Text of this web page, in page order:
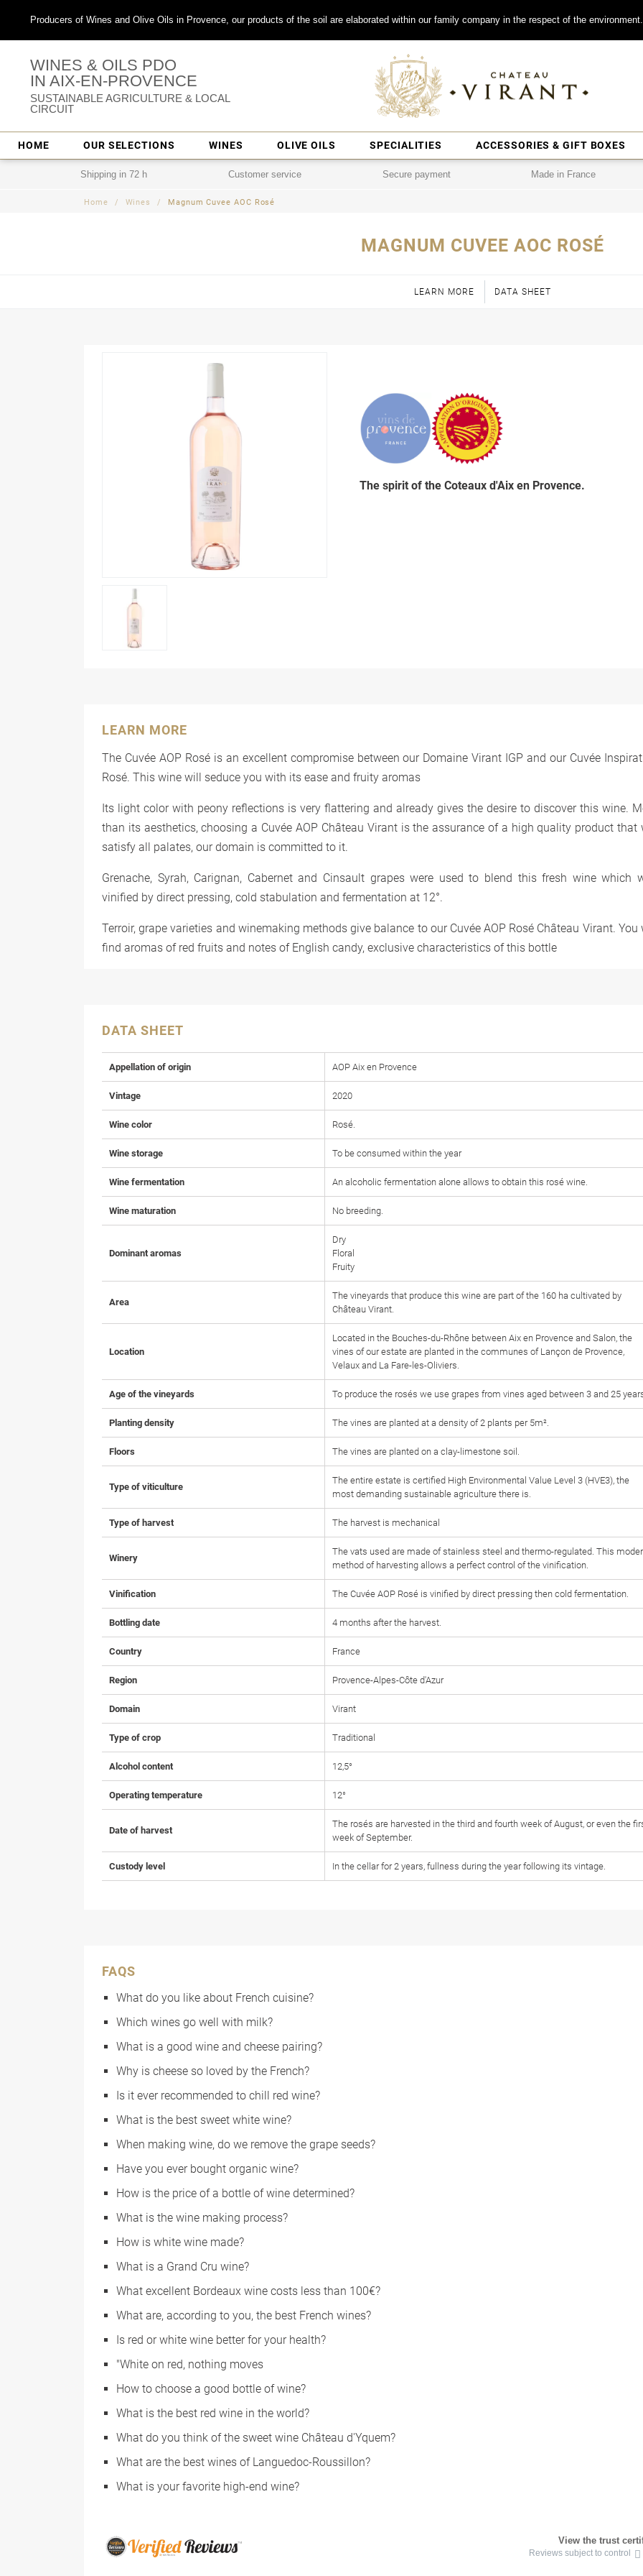
Producers of Wines and Olive Oils in Provence, our products of the soil are elaborated within our family company in the respect of the environment.
WINES & OILS PDO
IN AIX-EN-PROVENCE
SUSTAINABLE AGRICULTURE & LOCAL
CIRCUIT
HOME OUR SELECTIONS WINES OLIVE OILS SPECIALITIES ACCESSORIES & GIFT BOXES
Shipping in 72 h Customer service Secure payment Made in France
Home Wines Magnum Cuvee AOC Rosé
MAGNUM CUVEE AOC ROSÉ
LEARN MORE DATA SHEET
The spirit of the Coteaux d'Aix en Provence.
LEARN MORE
The Cuvée AOP Rosé is an excellent compromise between our Domaine Virant IGP and our Cuvée
Rosé. This wine will seduce you with its ease and fruity aromas
Its light color with peony reflections is very flattering and already gives the desire to discover this wine.
than its aesthetics, choosing a Cuvée AOP Château Virant is the assurance of a high quality product that
satisfy all palates, our domain is committed to it.
Grenache, Syrah, Carignan, Cabernet and Cinsault grapes were used to blend this fresh wine which
vinified by direct pressing, cold stabulation and fermentation at 12°.
Terroir, grape varieties and winemaking methods give balance to our Cuvée AOP Rosé Château Virant. You
find aromas of red fruits and notes of English candy, exclusive characteristics of this bottle
DATA SHEET
Appellation of origin AOP Aix en Provence
Vintage 2020
Wine color Rosé.
Wine storage To be consumed within the year
Wine fermentation An alcoholic fermentation alone allows to obtain this rosé wine.
Wine maturation No breeding.
Dominant aromas
Dry
Floral
Fruity
Area
The vineyards that produce this wine are part of the 160 ha cultivated by
Château Virant.
Location
Located in the Bouches-du-Rhône between Aix en Provence and Salon, the
vines of our estate are planted in the communes of Lançon de Provence,
Velaux and La Fare-les-Oliviers.
Age of the vineyards To produce the rosés we use grapes from vines aged between 3 and 25
Planting density The vines are planted at a density of 2 plants per 5m².
Floors The vines are planted on a clay-limestone soil.
Type of viticulture
The entire estate is certified High Environmental Value Level 3 (HVE3), the
most demanding sustainable agriculture there is.
Type of harvest The harvest is mechanical
Winery
The vats used are made of stainless steel and thermo-regulated. This
method of harvesting allows a perfect control of the vinification.
Vinification The Cuvée AOP Rosé is vinified by direct pressing then cold fermentation.
Bottling date 4 months after the harvest.
Country France
Region Provence-Alpes-Côte d'Azur
Domain Virant
Type of crop Traditional
Alcohol content 12,5°
Operating temperature 12°
Date of harvest
The rosés are harvested in the third and fourth week of August, or even the
week of September.
Custody level In the cellar for 2 years, fullness during the year following its vintage.
FAQS
What do you like about French cuisine?
Which wines go well with milk?
What is a good wine and cheese pairing?
Why is cheese so loved by the French?
Is it ever recommended to chill red wine?
What is the best sweet white wine?
When making wine, do we remove the grape seeds?
Have you ever bought organic wine?
How is the price of a bottle of wine determined?
What is the wine making process?
How is white wine made?
What is a Grand Cru wine?
What excellent Bordeaux wine costs less than 100€?
What are, according to you, the best French wines?
Is red or white wine better for your health?
"White on red, nothing moves
How to choose a good bottle of wine?
What is the best red wine in the world?
What do you think of the sweet wine Château d'Yquem?
What are the best wines of Languedoc-Roussillon?
What is your favorite high-end wine?
View the trust
Reviews subject to control